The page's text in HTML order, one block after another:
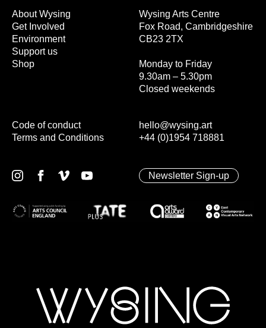
Wysing Arts Centre
Fox Road, Cambridgeshire
CB23 2TX
Monday to Friday
9.30am – 5.30pm
Closed weekends
hello@wysing.art
+44 (0)1954 718881
About Wysing
Get Involved
Environment
Support us
Shop
Code of conduct
Terms and Conditions
Newsletter Sign-up